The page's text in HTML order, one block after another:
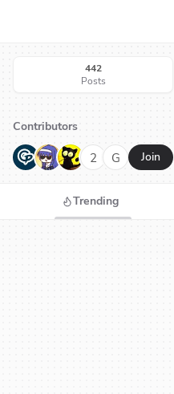
442
Posts
Contributors
G N H 2 G Join
Trending